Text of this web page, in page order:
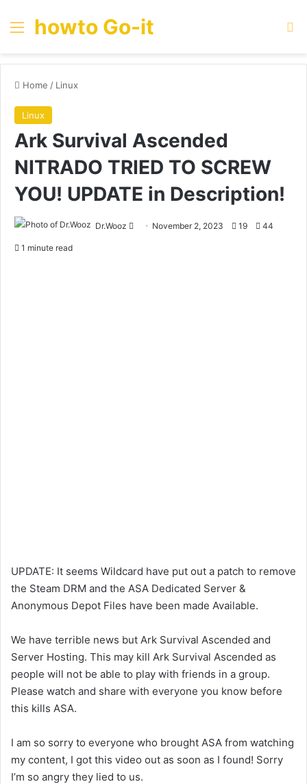
Menu
howto Go-it
Home / Linux
Linux
Ark Survival Ascended
NITRADO TRIED TO SCREW
YOU! UPDATE in Description!
Dr.Wooz
Send November 2, 2023 19 44
1 minute read
UPDATE: It seems Wildcard have put out a patch to remove
the Steam DRM and the ASA Dedicated Server &
Anonymous Depot Files have been made Available.
We have terrible news but Ark Survival Ascended and
Server Hosting. This may kill Ark Survival Ascended as
people will not be able to play with friends in a group.
Please watch and share with everyone you know before
this kills ASA.
I am so sorry to everyone who brought ASA from watching
my content, I got this video out as soon as I found! Sorry
I’m so angry they lied to us.